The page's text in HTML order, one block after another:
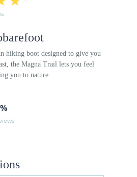
hiking boot designed to give you
the Magna Trail lets you feel
you to nature.